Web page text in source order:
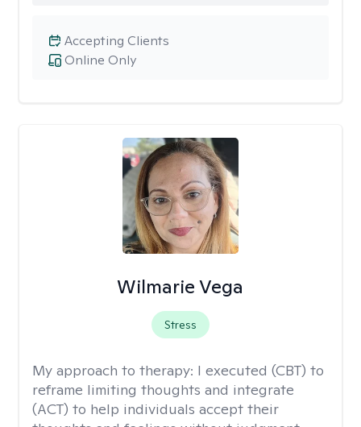
Online Only
Accepting Clients
Wilmarie Vega
Stress
My approach to therapy: I executed (CBT) to
reframe limiting thoughts and integrate
(ACT) to help individuals accept their